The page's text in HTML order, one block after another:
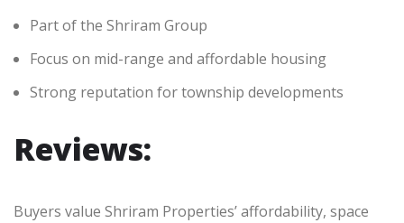
Part of the Shriram Group
Focus on mid-range and affordable housing
Strong reputation for township developments
Reviews:
Buyers value Shriram Properties’ affordability, space